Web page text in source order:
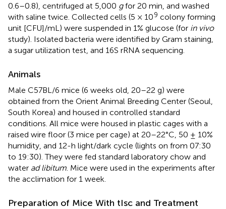
0.6–0.8), centrifuged at 5,000 gfor 20 min, and washed
with saline twice. Collected cells (5 × 109 colony forming
unit [CFU]/mL) were suspended in 1% glucose (for in vivo
study). Isolated bacteria were identified by Gram staining,
a sugar utilization test, and 16S rRNA sequencing.
Animals
Male C57BL/6 mice (6 weeks old, 20–22 g) were
obtained from the Orient Animal Breeding Center (Seoul,
South Korea) and housed in controlled standard
conditions. All mice were housed in plastic cages with a
raised wire floor (3 mice per cage) at 20–22°C, 50 ± 10%
humidity, and 12-h light/dark cycle (lights on from 07:30
to 19:30). They were fed standard laboratory chow and
water ad libitum . Mice were used in the experiments after
the acclimation for 1 week.
Preparation of Mice With tIsc and Treatment